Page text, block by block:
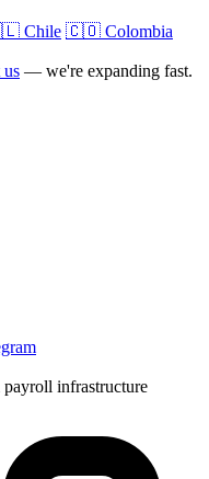
Chile 🇨🇴 Colombia
us — we're expanding fast.
infrastructure